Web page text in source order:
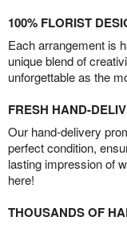
100% FLORIST
Each arrangement is
unique blend of
unforgettable as the
FRESH HAND-
Our hand-delivery
perfect condition,
lasting impression of
here!
THOUSANDS OF